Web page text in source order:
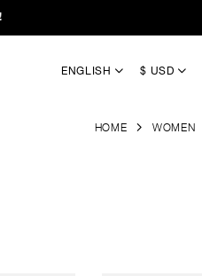
ENGLISH $ USD
HOME WOMEN